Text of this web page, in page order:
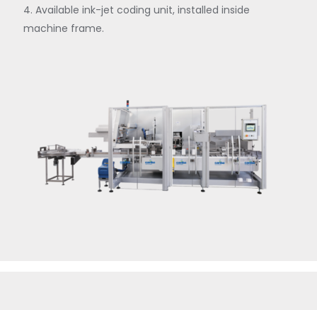
4. Available ink-jet coding unit, installed inside
machine frame.